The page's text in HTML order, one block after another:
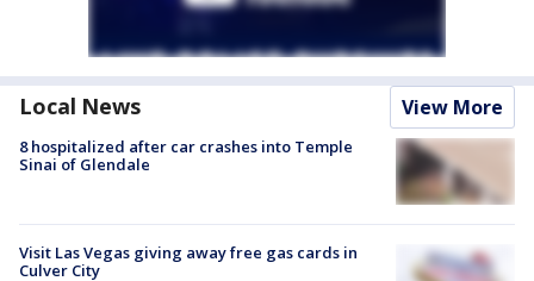
Local News View More
8 hospitalized after car crashes into Temple
Sinai of Glendale
Visit Las Vegas giving away free gas cards in
Culver City